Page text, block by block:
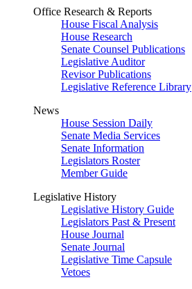
Office Research & Reports
House Fiscal Analysis
House Research
Senate Counsel Publications
Legislative Auditor
Revisor Publications
Legislative Reference Library
News
House Session Daily
Senate Media Services
Senate Information
Legislators Roster
Member Guide
Legislative History
Legislative History Guide
Legislators Past & Present
House Journal
Senate Journal
Legislative Time Capsule
Vetoes